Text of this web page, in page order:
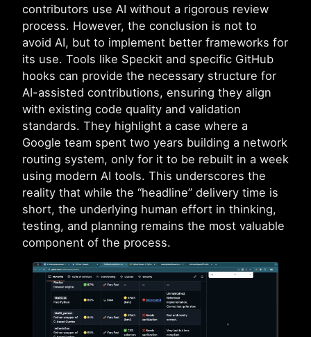
contributors use AI without a rigorous review
process. However, the conclusion is not to
avoid AI, but to implement better frameworks for
its use. Tools like Speckit and specific GitHub
hooks can provide the necessary structure for
AI-assisted contributions, ensuring they align
with existing code quality and validation
standards. They highlight a case where a
Google team spent two years building a network
routing system, only for it to be rebuilt in a week
using modern AI tools. This underscores the
reality that while the “headline” delivery time is
short, the underlying human effort in thinking,
testing, and planning remains the most valuable
component of the process.